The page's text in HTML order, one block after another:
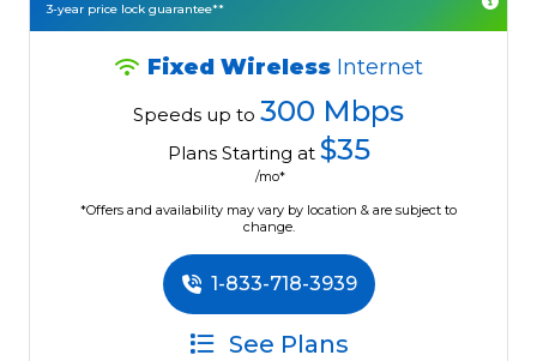
3-year price lock guarantee**
Fixed Wireless Internet
Speeds up to 300 Mbps
Plans Starting at $35
/mo*
*Offers and availability may vary by location & are subject to
change.
1-833-718-3939
See Plans